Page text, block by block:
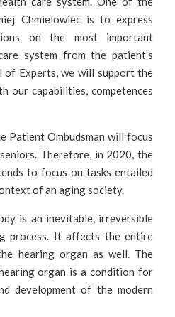
Chmielowiec is to express
on the most important
system from the patient’s
of Experts, we will support the
our capabilities, competences
Patient Ombudsman will focus
Therefore, in 2020, the
to focus on tasks entailed
of an aging society.
is an inevitable, irreversible
process. It affects the entire
hearing organ as well. The
organ is a condition for
development of the modern